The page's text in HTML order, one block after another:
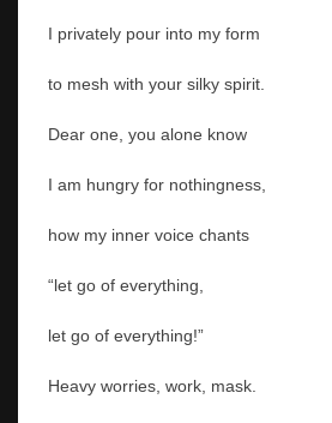
I privately pour into my form
to mesh with your silky spirit.
Dear one, you alone know
I am hungry for nothingness,
how my inner voice chants
“let go of everything,
let go of everything!”
Heavy worries, work, mask.